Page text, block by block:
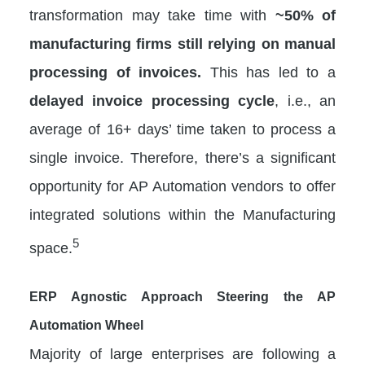
transformation may take time with ~50% of
manufacturing firms still relying on manual
processing of invoices. This has led to a
delayed invoice processing cycle, i.e., an
average of 16+ days’ time taken to process a
single invoice. Therefore, there’s a significant
opportunity for AP Automation vendors to offer
integrated solutions within the Manufacturing
space.5
ERP Agnostic Approach Steering the AP
Automation Wheel
Majority of large enterprises are following a